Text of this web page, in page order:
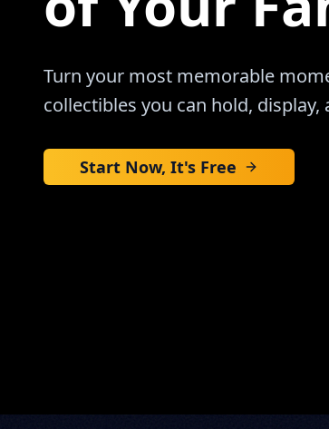
Turn your most memorable
collectibles you can hold, display,
Start Now, It's Free